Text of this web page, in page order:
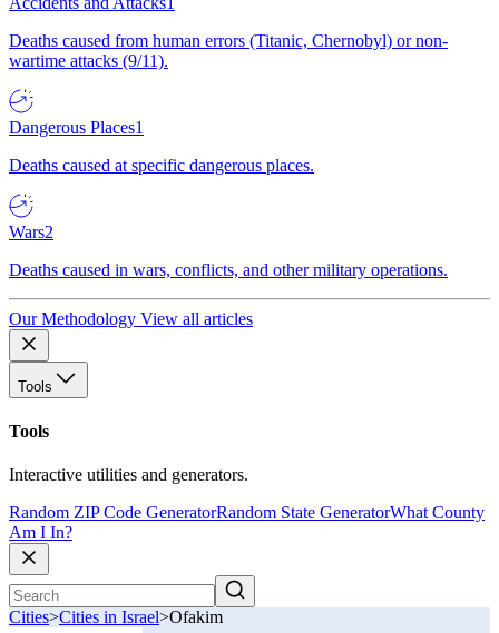
Deaths caused from human errors (Titanic, Chernobyl) or non-
wartime attacks (9/11).
Dangerous Places1
Deaths caused at specific dangerous places.
Wars2
Deaths caused in wars, conflicts, and other military operations.
Our Methodology View all articles
Tools
Tools
Interactive utilities and generators.
Random ZIP Code GeneratorRandom State GeneratorWhat County
Am I In?
Cities>Cities in Israel>Ofakim